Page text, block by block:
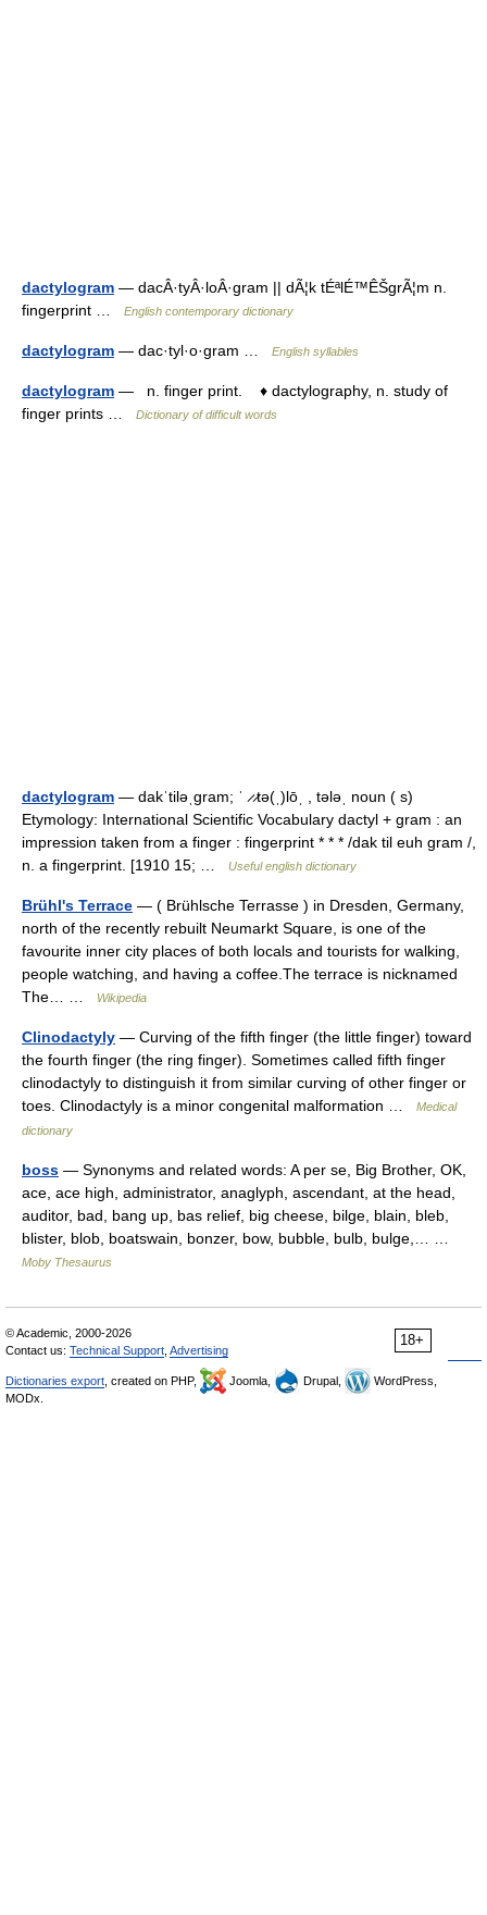
dactylogram — dacÂ·tyÂ·loÂ·gram || dÃ¦k tÉªlÉ™ÊŠgrÃ¦m n.
fingerprint …
English contemporary dictionary
dactylogram — dac·tyl·o·gram … English syllables
dactylogram — n. finger print. ♦ dactylography, n. study of
finger prints …
Dictionary of difficult words
dactylogram — dakˈtiləˌgram; ˈ ̷ ̷tə(ˌ)lōˌ , tələˌ noun ( s)
Etymology: International Scientific Vocabulary dactyl + gram : an
impression taken from a finger : fingerprint * * * /dak til euh gram /,
n. a fingerprint. [1910 15; …
Useful english dictionary
Brühl's Terrace — ( Brühlsche Terrasse ) in Dresden, Germany,
north of the recently rebuilt Neumarkt Square, is one of the
favourite inner city places of both locals and tourists for walking,
people watching, and having a coffee.The terrace is nicknamed
The… …
Wikipedia
Clinodactyly — Curving of the fifth finger (the little finger) toward
the fourth finger (the ring finger). Sometimes called fifth finger
clinodactyly to distinguish it from similar curving of other finger or
toes. Clinodactyly is a minor congenital malformation …
Medical
dictionary
boss — Synonyms and related words: A per se, Big Brother, OK,
ace, ace high, administrator, anaglyph, ascendant, at the head,
auditor, bad, bang up, bas relief, big cheese, bilge, blain, bleb,
blister, blob, boatswain, bonzer, bow, bubble, bulb, bulge,… …
Moby Thesaurus
18+
© Academic, 2000-2026
Contact us: Technical Support Advertising
Dictionaries export , created on PHP, Joomla, Drupal,
WordPress,
MODx.